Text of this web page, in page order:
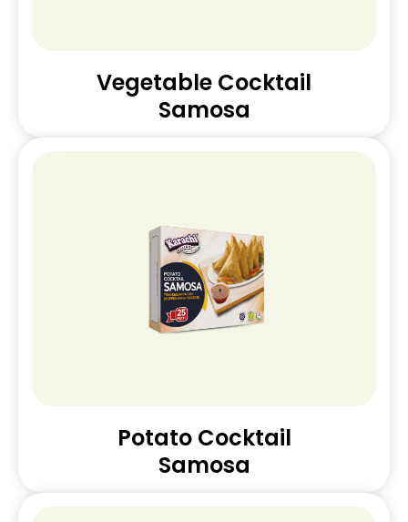
Vegetable Cocktail
Samosa
Potato Cocktail
Samosa